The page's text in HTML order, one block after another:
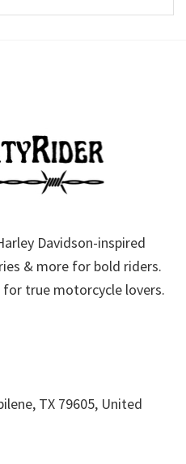
Davidson-inspired
& more for bold riders.
for true motorcycle lovers.
TX 79605, United